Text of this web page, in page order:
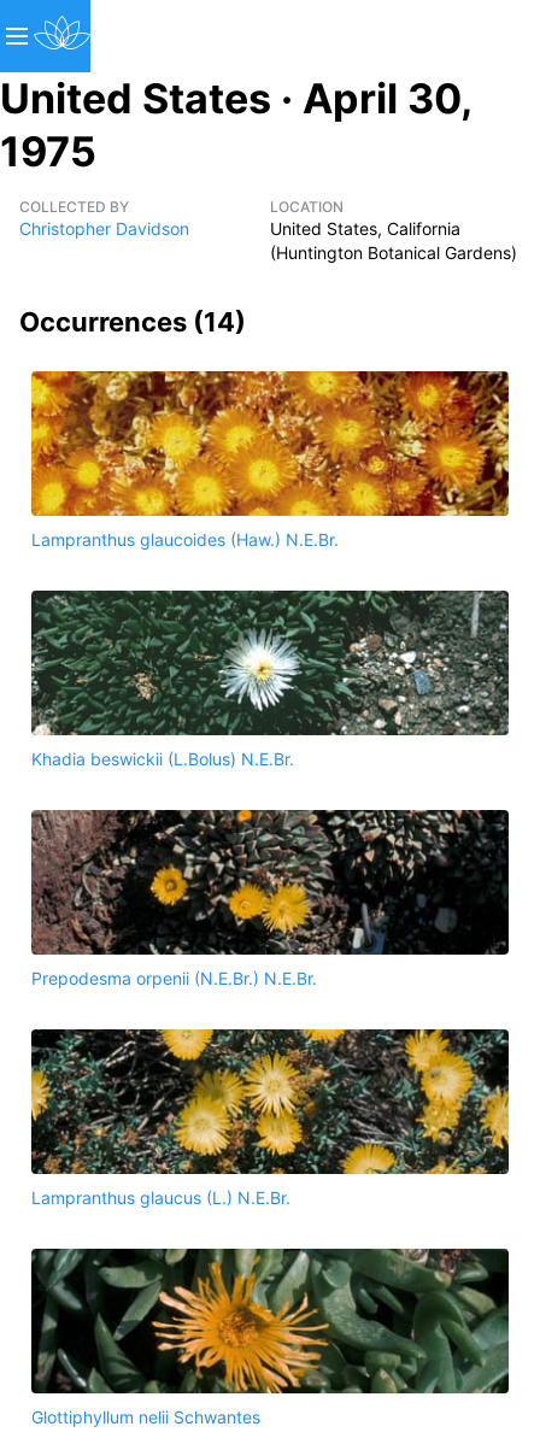
United States · April 30,
1975
COLLECTED BY
Christopher Davidson
LOCATION
United States, California
(Huntington Botanical Gardens)
Occurrences (14)
Lampranthus glaucoides (Haw.) N.E.Br.
Khadia beswickii (L.Bolus) N.E.Br.
Prepodesma orpenii (N.E.Br.) N.E.Br.
Lampranthus glaucus (L.) N.E.Br.
Glottiphyllum nelii Schwantes